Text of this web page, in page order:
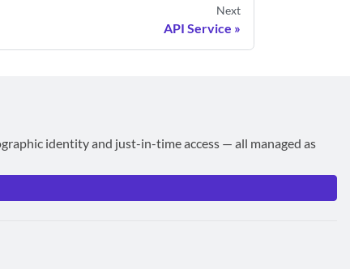
Next
API Service
identity and just-in-time access — all managed as